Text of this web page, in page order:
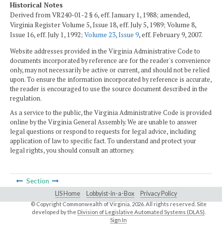
Historical Notes
Derived from VR240-01-2 § 6, eff. January 1, 1988; amended,
Virginia Register Volume 5, Issue 18, eff. July 5, 1989; Volume 8,
Issue 16, eff. July 1, 1992; Volume 23, Issue 9, eff. February 9, 2007.
Website addresses provided in the Virginia Administrative Code to
documents incorporated by reference are for the reader's convenience
only, may not necessarily be active or current, and should not be relied
upon. To ensure the information incorporated by reference is accurate,
the reader is encouraged to use the source document described in the
regulation.
As a service to the public, the Virginia Administrative Code is provided
online by the Virginia General Assembly. We are unable to answer
legal questions or respond to requests for legal advice, including
application of law to specific fact. To understand and protect your
legal rights, you should consult an attorney.
Section
LIS Home Lobbyist-in-a-Box Privacy Policy
© Copyright Commonwealth of Virginia, 2026. All rights reserved. Site
developed by the Division of Legislative Automated Systems (DLAS)
Sign In